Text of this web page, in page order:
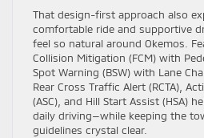
That design-first approach also
comfortable ride and supportive
feel so natural around Okemos.
Collision Mitigation (FCM) with
Spot Warning (BSW) with Lane
Rear Cross Traffic Alert (RCTA),
(ASC), and Hill Start Assist (HSA)
daily driving—while keeping the
guidelines crystal clear.